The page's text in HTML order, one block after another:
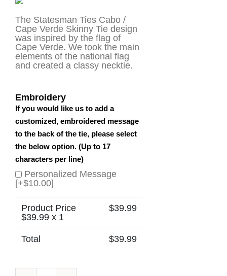
The Statesman Ties Cabo /
Cape Verde Skinny Tie design
was inspired by the flag of
Cape Verde. We took the main
elements of the national flag
and created a classy necktie.
Embroidery
If you would like us to add a
customized, embroidered message
to the back of the tie, please select
the below option. (Up to 17
characters per line)
Personalized Message
[+$10.00]
Product Price
$39.99 x 1
$39.99
Total $39.99